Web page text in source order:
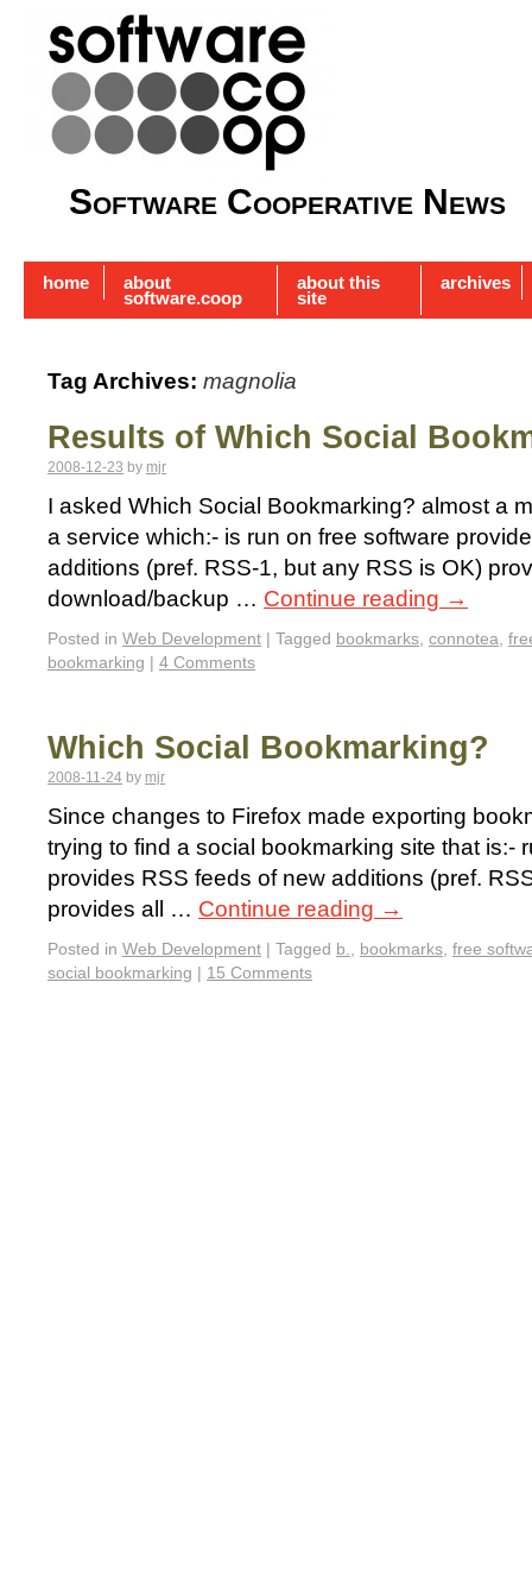
Software Cooperative News
home about
software.coop
about this
site
archives
Tag Archives: magnolia
Results of Which Social
2008-12-23 by mjr
I asked Which Social Bookmarking? almost a
a service which:- is run on free software
additions (pref. RSS-1, but any RSS is OK)
download/backup … Continue reading →
Posted in Web Development | Tagged bookmarks, connotea,
bookmarking | 4 Comments
Which Social Bookmarking?
2008-11-24 by mjr
Since changes to Firefox made exporting
trying to find a social bookmarking site that is:-
provides RSS feeds of new additions (pref.
provides all … Continue reading →
Posted in Web Development | Tagged b., bookmarks, free
social bookmarking | 15 Comments